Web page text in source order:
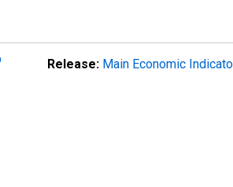
Release: Main Economic